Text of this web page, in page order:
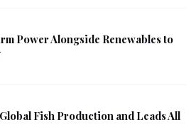
Power Alongside Renewables to
Fish Production and Leads All